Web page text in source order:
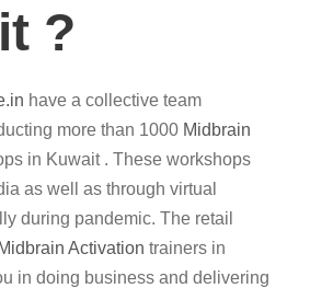
?
have a collective team
more than 1000 Midbrain
in Kuwait . These workshops
as well as through virtual
during pandemic. The retail
Midbrain Activation trainers in
in doing business and delivering